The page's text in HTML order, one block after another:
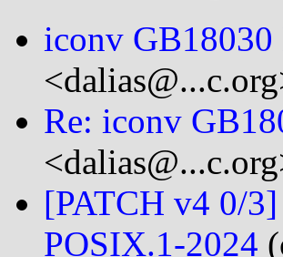
iconv GB18030
Re: iconv
[PATCH v4 0/
POSIX.1-2024